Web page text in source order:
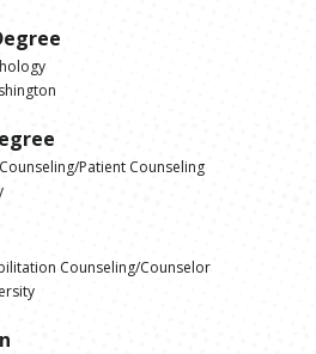
Patient Counseling
Counseling/Counselor